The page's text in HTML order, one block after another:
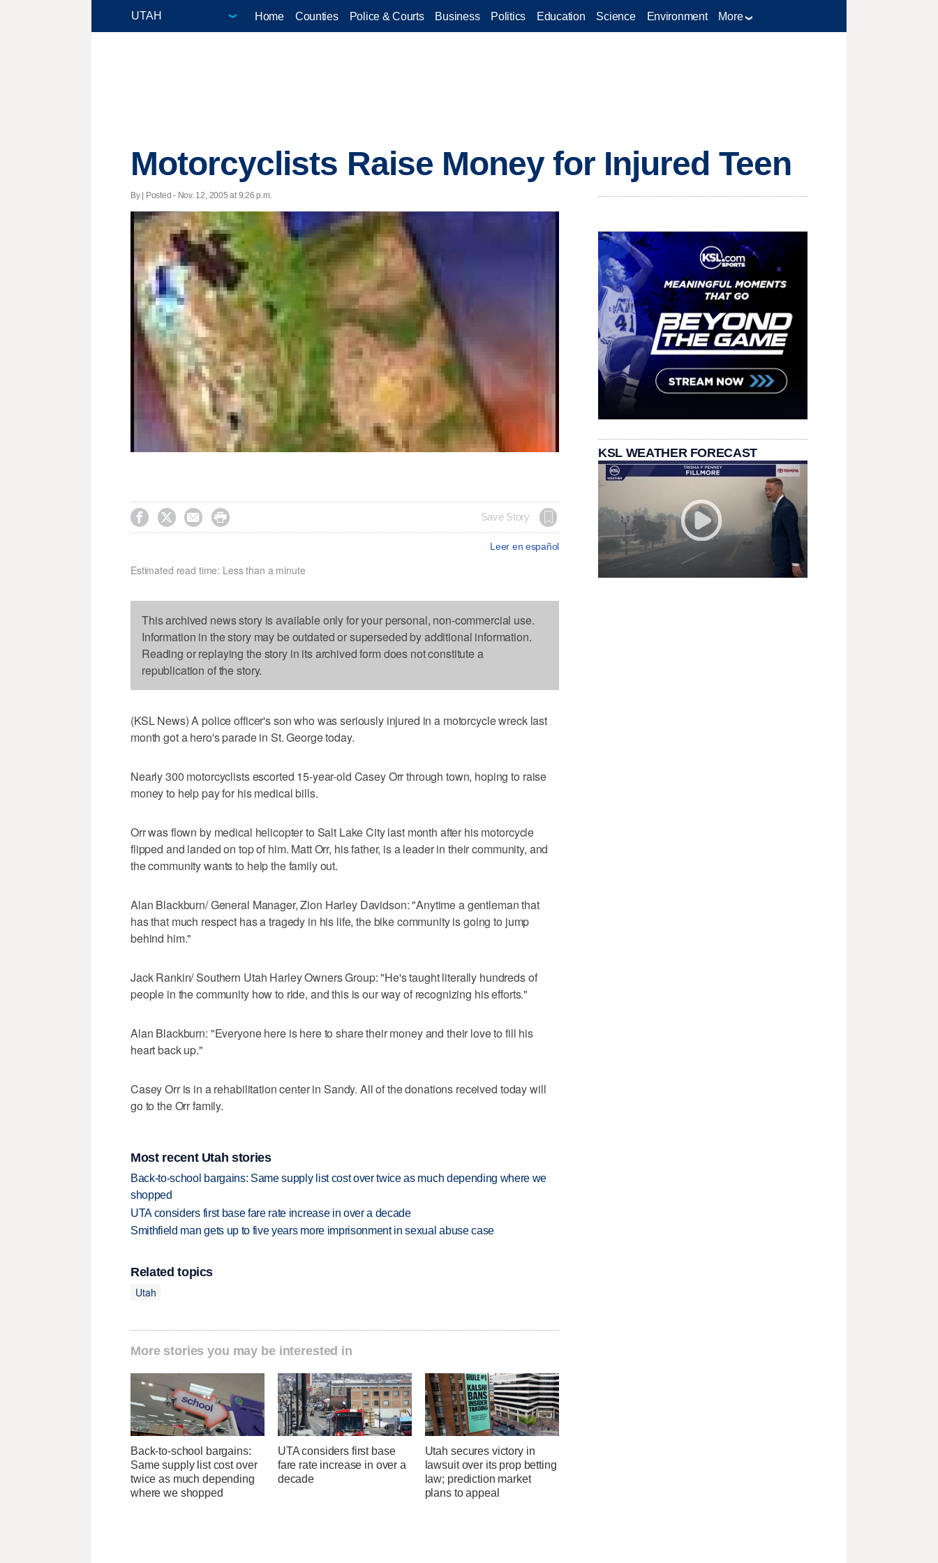
Home Counties Police & Courts Business Politics Education Science Environment More
Motorcyclists Raise Money for Injured Teen
By | Posted - Nov. 12, 2005 at 9:26 p.m.
    Save Story
Leer en español
Estimated read time: Less than a minute
This archived news story is available only for your personal, non-commercial use.
Information in the story may be outdated or superseded by additional information.
Reading or replaying the story in its archived form does not constitute a
republication of the story.
(KSL News) A police officer's son who was seriously injured in a motorcycle wreck last
month got a hero's parade in St. George today.
Nearly 300 motorcyclists escorted 15-year-old Casey Orr through town, hoping to raise
money to help pay for his medical bills.
Orr was flown by medical helicopter to Salt Lake City last month after his motorcycle
flipped and landed on top of him. Matt Orr, his father, is a leader in their community, and
the community wants to help the family out.
Alan Blackburn/ General Manager, Zion Harley Davidson: "Anytime a gentleman that
has that much respect has a tragedy in his life, the bike community is going to jump
behind him."
Jack Rankin/ Southern Utah Harley Owners Group: "He's taught literally hundreds of
people in the community how to ride, and this is our way of recognizing his efforts."
Alan Blackburn: "Everyone here is here to share their money and their love to fill his
heart back up."
Casey Orr is in a rehabilitation center in Sandy. All of the donations received today will
go to the Orr family.
Most recent Utah stories
Back-to-school bargains: Same supply list cost over twice as much depending where we
shopped
UTA considers first base fare rate increase in over a decade
Smithfield man gets up to five years more imprisonment in sexual abuse case
Related topics
Utah
More stories you may be interested in
Back-to-school bargains:
Same supply list cost over
twice as much depending
where we shopped
UTA considers first base
fare rate increase in over a
decade
Utah secures victory in
lawsuit over its prop betting
law; prediction market
plans to appeal
KSL WEATHER FORECAST